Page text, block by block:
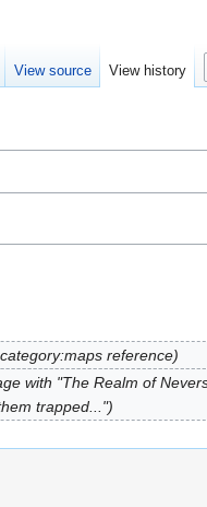
reference
with "The Realm of
trapped..."
View source View history